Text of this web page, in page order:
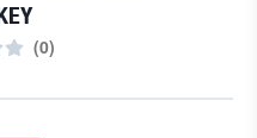
(0)